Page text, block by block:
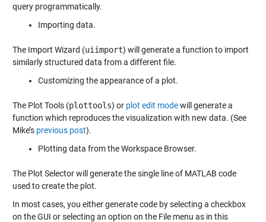
query programmatically.
Importing data.
The Import Wizard (uiimport) will generate a function to import
similarly structured data from a different file.
Customizing the appearance of a plot.
The Plot Tools (plottools) or plot edit modewill generate a
function which reproduces the visualization with new data. (See
Mike’s previous post).
Plotting data from the Workspace Browser.
The Plot Selector will generate the single line of MATLAB code
used to create the plot.
In most cases, you either generate code by selecting a checkbox
on the GUI or selecting an option on the File menu as in this